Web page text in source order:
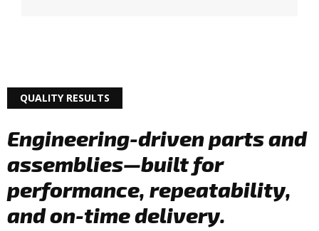
QUALITY RESULTS
Engineering-driven parts and
assemblies—built for
performance, repeatability,
and on-time delivery.